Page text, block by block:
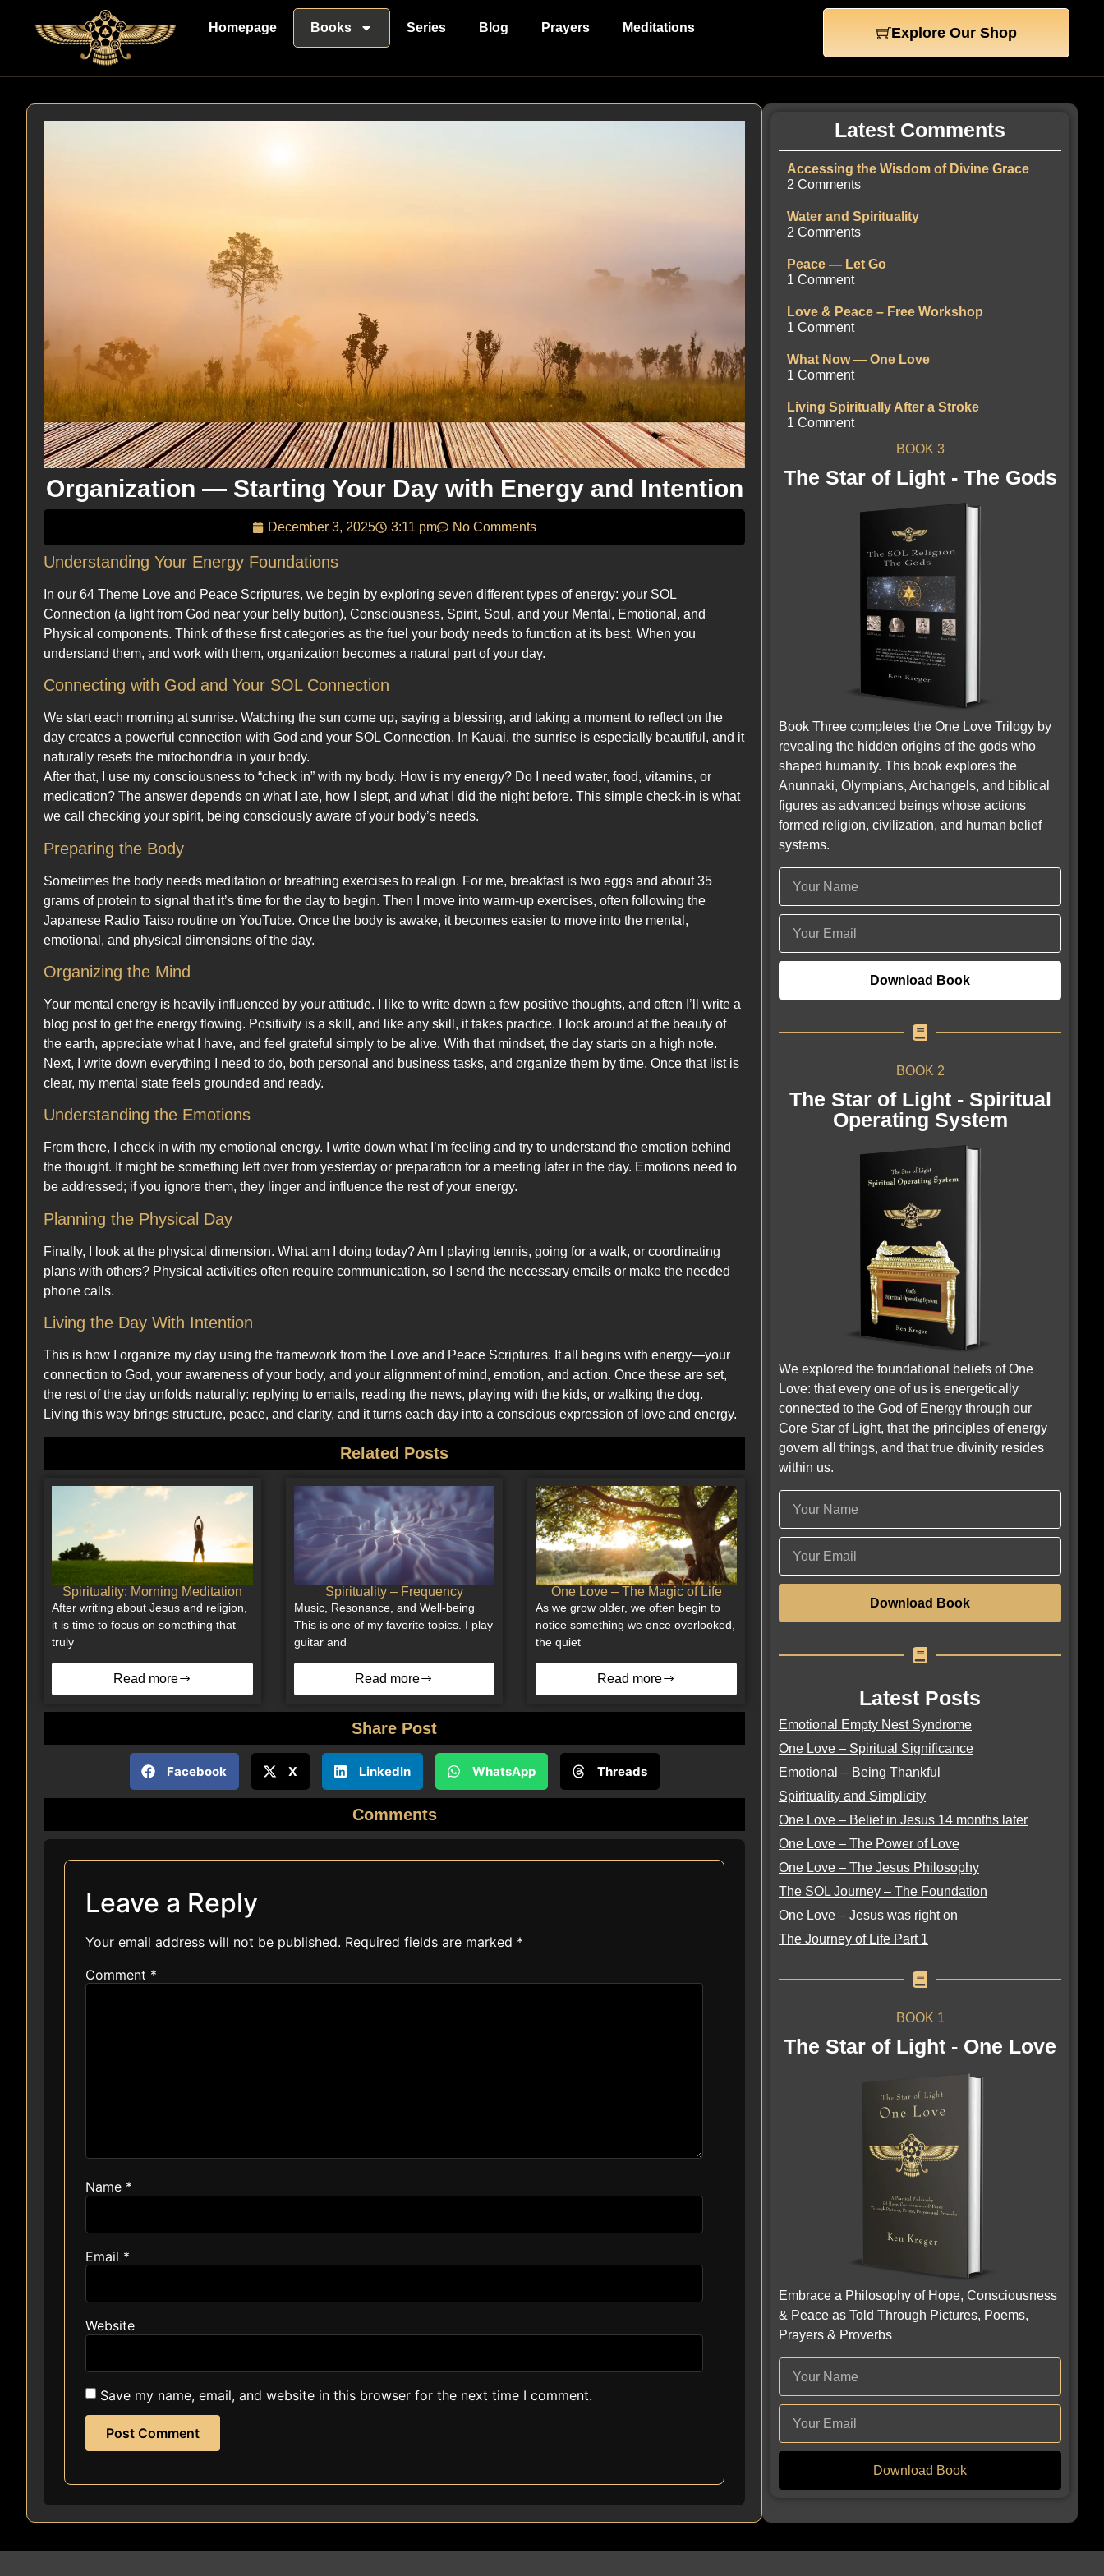
Homepage Books Series Blog Prayers Meditations Explore Our Shop
Organization — Starting Your Day with Energy and Intention
December 3, 2025 3:11 pm No Comments
Understanding Your Energy Foundations
In our 64 Theme Love and Peace Scriptures, we begin by exploring seven different types of energy: your SOL
Connection (a light from God near your belly button), Consciousness, Spirit, Soul, and your Mental, Emotional, and
Physical components. Think of these first categories as the fuel your body needs to function at its best. When you
understand them, and work with them, organization becomes a natural part of your day.
Connecting with God and Your SOL Connection
We start each morning at sunrise. Watching the sun come up, saying a blessing, and taking a moment to reflect on the
day creates a powerful connection with God and your SOL Connection. In Kauai, the sunrise is especially beautiful, and it
naturally resets the mitochondria in your body.
After that, I use my consciousness to “check in” with my body. How is my energy? Do I need water, food, vitamins, or
medication? The answer depends on what I ate, how I slept, and what I did the night before. This simple check-in is what
we call checking your spirit, being consciously aware of your body’s needs.
Preparing the Body
Sometimes the body needs meditation or breathing exercises to realign. For me, breakfast is two eggs and about 35
grams of protein to signal that it’s time for the day to begin. Then I move into warm-up exercises, often following the
Japanese Radio Taiso routine on YouTube. Once the body is awake, it becomes easier to move into the mental,
emotional, and physical dimensions of the day.
Organizing the Mind
Your mental energy is heavily influenced by your attitude. I like to write down a few positive thoughts, and often I’ll write a
blog post to get the energy flowing. Positivity is a skill, and like any skill, it takes practice. I look around at the beauty of
the earth, appreciate what I have, and feel grateful simply to be alive. With that mindset, the day starts on a high note.
Next, I write down everything I need to do, both personal and business tasks, and organize them by time. Once that list is
clear, my mental state feels grounded and ready.
Understanding the Emotions
From there, I check in with my emotional energy. I write down what I’m feeling and try to understand the emotion behind
the thought. It might be something left over from yesterday or preparation for a meeting later in the day. Emotions need to
be addressed; if you ignore them, they linger and influence the rest of your energy.
Planning the Physical Day
Finally, I look at the physical dimension. What am I doing today? Am I playing tennis, going for a walk, or coordinating
plans with others? Physical activities often require communication, so I send the necessary emails or make the needed
phone calls.
Living the Day With Intention
This is how I organize my day using the framework from the Love and Peace Scriptures. It all begins with energy—your
connection to God, your awareness of your body, and your alignment of mind, emotion, and action. Once these are set,
the rest of the day unfolds naturally: replying to emails, reading the news, playing with the kids, or walking the dog.
Living this way brings structure, peace, and clarity, and it turns each day into a conscious expression of love and energy.
Related Posts
Spirituality: Morning Meditation
After writing about Jesus and religion,
it is time to focus on something that
truly
Read more
Spirituality – Frequency
Music, Resonance, and Well-being
This is one of my favorite topics. I play
guitar and
Read more
One Love – The Magic of Life
As we grow older, we often begin to
notice something we once overlooked,
the quiet
Read more
Share Post
Facebook X LinkedIn WhatsApp Threads
Comments
Leave a Reply
Your email address will not be published. Required fields are marked *
Comment *
Name *
Email *
Website
Save my name, email, and website in this browser for the next time I comment.
Latest Comments
Accessing the Wisdom of Divine Grace
2 Comments
Water and Spirituality
2 Comments
Peace — Let Go
1 Comment
Love & Peace – Free Workshop
1 Comment
What Now — One Love
1 Comment
Living Spiritually After a Stroke
1 Comment
BOOK 3
The Star of Light - The Gods
Book Three completes the One Love Trilogy by
revealing the hidden origins of the gods who
shaped humanity. This book explores the
Anunnaki, Olympians, Archangels, and biblical
figures as advanced beings whose actions
formed religion, civilization, and human belief
systems.
Download Book
BOOK 2
The Star of Light - Spiritual
Operating System
We explored the foundational beliefs of One
Love: that every one of us is energetically
connected to the God of Energy through our
Core Star of Light, that the principles of energy
govern all things, and that true divinity resides
within us.
Download Book
Latest Posts
Emotional Empty Nest Syndrome
One Love – Spiritual Significance
Emotional – Being Thankful
Spirituality and Simplicity
One Love – Belief in Jesus 14 months later
One Love – The Power of Love
One Love – The Jesus Philosophy
The SOL Journey – The Foundation
One Love – Jesus was right on
The Journey of Life Part 1
BOOK 1
The Star of Light - One Love
Embrace a Philosophy of Hope, Consciousness
& Peace as Told Through Pictures, Poems,
Prayers & Proverbs
Download Book